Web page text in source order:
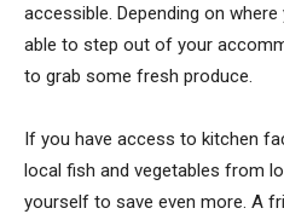
accessible. Depending on
able to step out of your
to grab some fresh produce.
If you have access to kitchen
local fish and vegetables from
yourself to save even more. A